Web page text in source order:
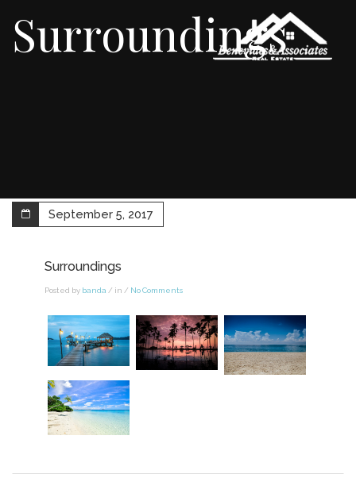
Surroundings
September 5, 2017
Surroundings
Posted by banda / in / No Comments